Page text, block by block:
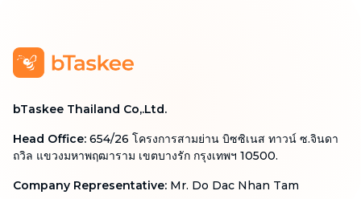
bTaskee Thailand Co,.Ltd.
Head Office: 654/26 โครงการสามย่าน บิซซิเนส ทาวน์ ซ.จินดา
ถวิล แขวงมหาพฤฒาราม เขตบางรัก กรุงเทพฯ 10500.
Company Representative: Mr. Do Dac Nhan Tam